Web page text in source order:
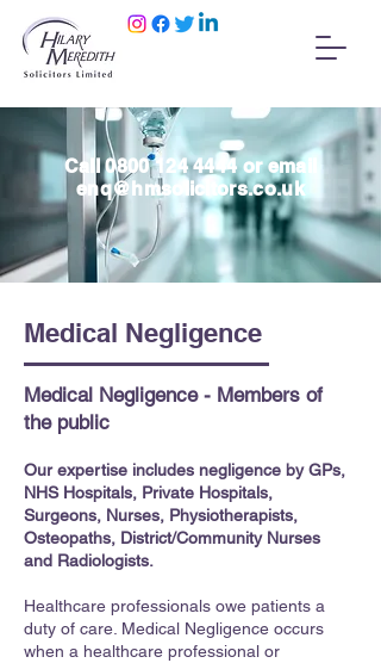
Call0800 124 4444or email
enq@hmsolicitors.co.uk
Medical Negligence
Medical Negligence - Members of
the public
Our expertise includes negligence by GPs,
NHS Hospitals, Private Hospitals,
Surgeons, Nurses, Physiotherapists,
Osteopaths, District/Community Nurses
and Radiologists.
Healthcare professionals owe patients a
duty of care. Medical Negligence occurs
when a healthcare professional or